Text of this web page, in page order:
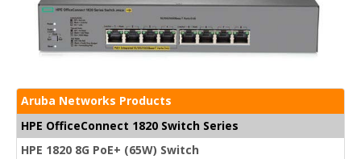
Aruba Networks Products
HPE OfficeConnect 1820 Switch Series
HPE 1820 8G PoE+ (65W) Switch